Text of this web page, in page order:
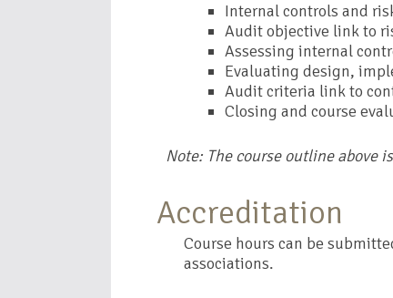
Internal controls and
Audit objective link to
Assessing internal
Evaluating design,
Audit criteria link to
Closing and course
Note: The course outline above
Accreditation
Course hours can be
associations.